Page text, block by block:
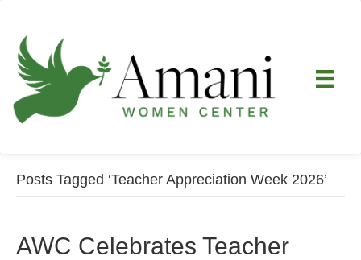
Posts Tagged ‘Teacher Appreciation Week 2026’
AWC Celebrates Teacher